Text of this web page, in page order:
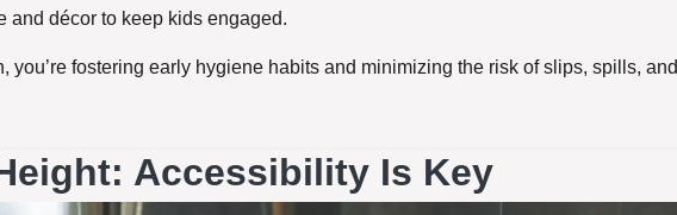
and décor to keep kids engaged.
you’re fostering early hygiene habits and minimizing the risk of slips, spills, and
Accessibility Is Key